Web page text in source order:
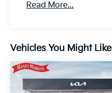
Read More...
Vehicles You Might Like